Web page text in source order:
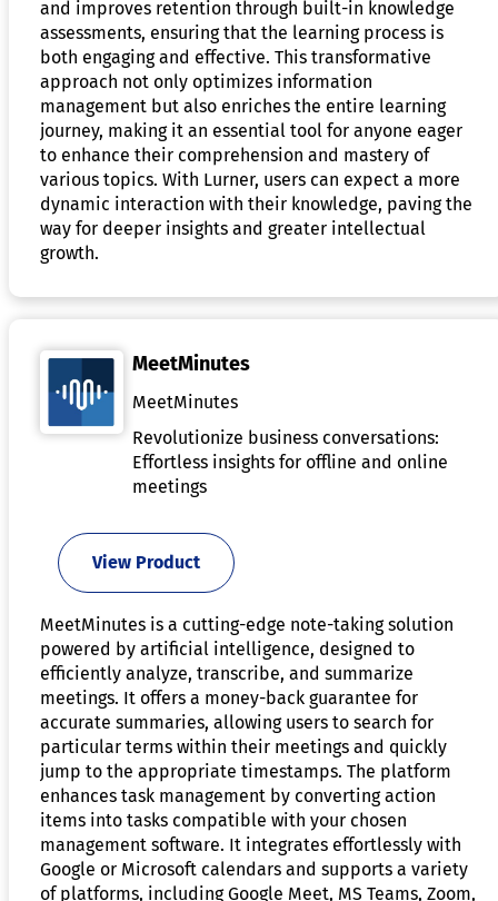
and improves retention through built-in knowledge
assessments, ensuring that the learning process is
both engaging and effective. This transformative
approach not only optimizes information
management but also enriches the entire learning
journey, making it an essential tool for anyone eager
to enhance their comprehension and mastery of
various topics. With Lurner, users can expect a more
dynamic interaction with their knowledge, paving the
way for deeper insights and greater intellectual
growth.
MeetMinutes
MeetMinutes
Revolutionize business conversations:
Effortless insights for offline and online
meetings
View Product
MeetMinutes is a cutting-edge note-taking solution
powered by artificial intelligence, designed to
efficiently analyze, transcribe, and summarize
meetings. It offers a money-back guarantee for
accurate summaries, allowing users to search for
particular terms within their meetings and quickly
jump to the appropriate timestamps. The platform
enhances task management by converting action
items into tasks compatible with your chosen
management software. It integrates effortlessly with
Google or Microsoft calendars and supports a variety
of platforms, including Google Meet, MS Teams, Zoom,